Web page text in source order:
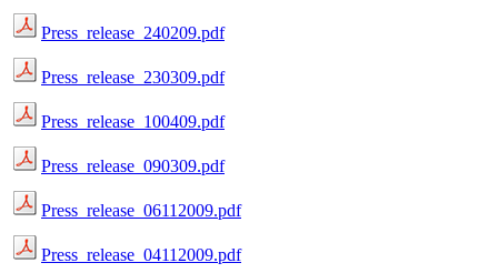
Press_release_240209.pdf
Press_release_230309.pdf
Press_release_100409.pdf
Press_release_090309.pdf
Press_release_06112009.pdf
Press_release_04112009.pdf